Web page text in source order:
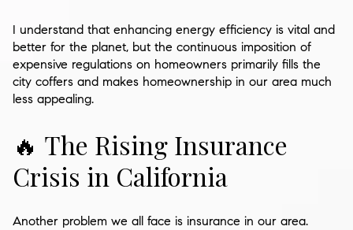
I understand that enhancing energy efficiency is vital and
better for the planet, but the continuous imposition of
expensive regulations on homeowners primarily fills the
city coffers and makes homeownership in our area much
less appealing.
🔥 The Rising Insurance
Crisis in California
Another problem we all face is insurance in our area.